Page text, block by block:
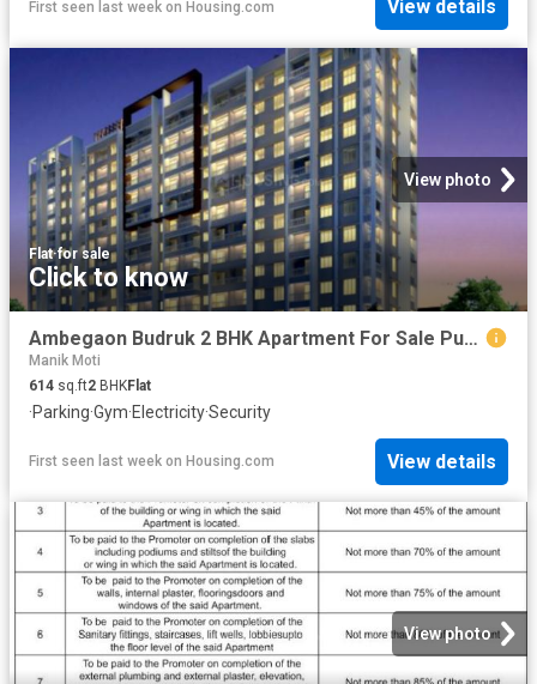
First seen last week on Housing.com View details
View photo
Flat·for sale
Click to know
Ambegaon Budruk 2 BHK Apartment For Sale Pune
Manik Moti
614 sq.ft2 BHKFlat
·Parking·Gym·Electricity·Security
First seen last week on Housing.com View details
View photo